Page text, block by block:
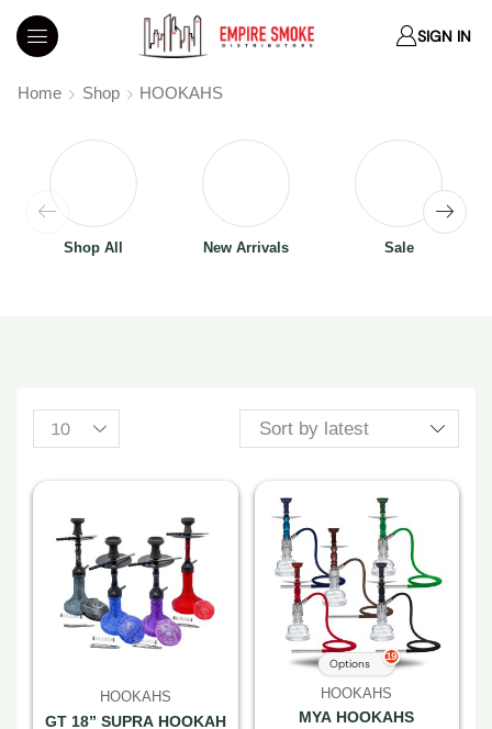
SIGN IN
Home Shop HOOKAHS
Shop All New Arrivals Sale
HOOKAHS
GT 18” SUPRA HOOKAH
HOOKAHS
MYA HOOKAHS
Options 19